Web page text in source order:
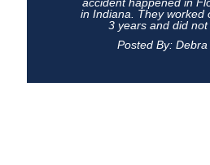
in Indiana. They worked
3 years and did
Posted By: